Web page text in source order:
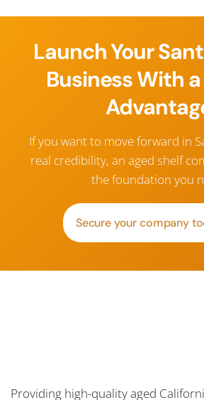
Launch Your
Business With
If you want to move forward in
real credibility, an aged shelf
the foundation you
Secure your company
Providing high-quality aged